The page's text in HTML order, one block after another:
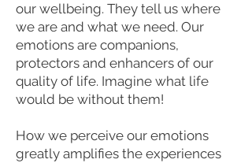
our wellbeing. They tell us where
we are and what we need. Our
emotions are companions,
protectors and enhancers of our
quality of life. Imagine what life
would be without them!
How we perceive our emotions
greatly amplifies the experiences